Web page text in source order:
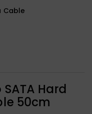
Cable
SATA Hard
50cm